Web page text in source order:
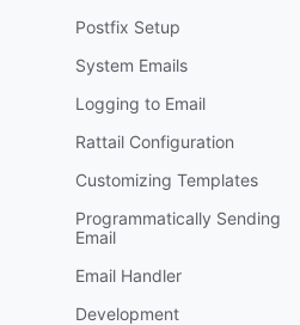
Postfix Setup
System Emails
Logging to Email
Rattail Configuration
Customizing Templates
Programmatically Sending
Email
Email Handler
Development